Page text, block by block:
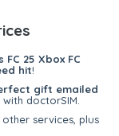
FC 25 Xbox FC
hit!
gift emailed
doctorSIM.
services, plus